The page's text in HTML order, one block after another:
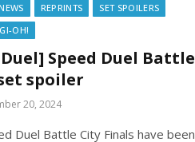
REPRINTS
SET SPOILERS
OH!
Duel] Speed Duel Battle
spoiler
20, 2024
Duel Battle City Finals have been